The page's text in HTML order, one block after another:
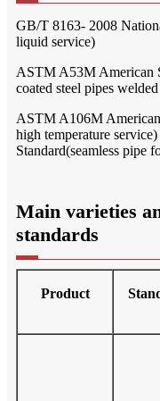
GB/T 8163- 2008
liquid service)
ASTM A53M American
coated steel pipes
ASTM A106M American
high temperature
Standard(seamless pipe
Main varieties
standards
Product